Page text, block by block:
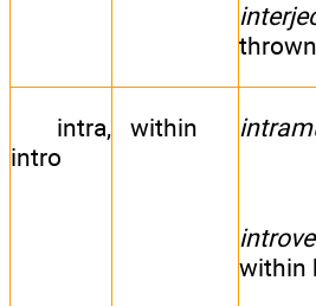
intra,
intro
within
within